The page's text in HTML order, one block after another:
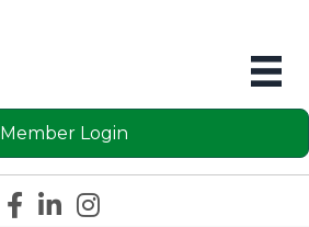
Member Login
Facebook icon
LinkedIn icon
Instagram icon